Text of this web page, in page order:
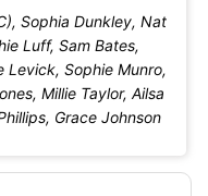
Sophia Dunkley, Nat
Luff, Sam Bates,
Levick, Sophie Munro,
Millie Taylor, Ailsa
Grace Johnson